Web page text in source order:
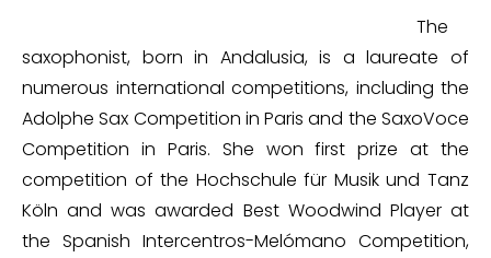
The
saxophonist, born in Andalusia, is a laureate of
numerous international competitions, including the
Adolphe Sax Competition in Paris and the SaxoVoce
Competition in Paris. She won first prize at the
competition of the Hochschule für Musik und Tanz
Köln and was awarded Best Woodwind Player at
the Spanish Intercentros-Melómano Competition,